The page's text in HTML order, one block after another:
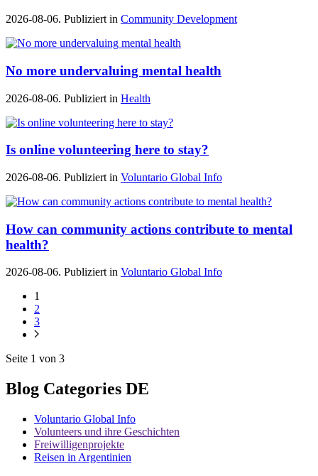
2026-08-06. Publiziert in Community Development
No more undervaluing mental health
2026-08-06. Publiziert in Health
Is online volunteering here to stay?
2026-08-06. Publiziert in Voluntario Global Info
How can community actions contribute to mental
health?
2026-08-06. Publiziert in Voluntario Global Info
1
2
3
Seite 1 von 3
Blog Categories DE
Voluntario Global Info
Volunteers und ihre Geschichten
Freiwilligenprojekte
Reisen in Argentinien